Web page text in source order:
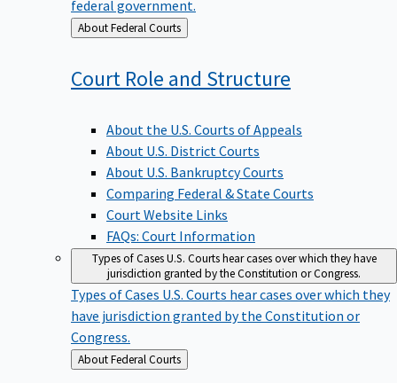
federal government.
Back
to
About Federal Courts
Court Role and Structure
About the U.S. Courts of Appeals
About U.S. District Courts
About U.S. Bankruptcy Courts
Comparing Federal & State Courts
Court Website Links
FAQs: Court Information
Types of CasesU.S. Courts hear cases over which they have
jurisdiction granted by the Constitution or Congress.
Types of Cases U.S. Courts hear cases over which they
have jurisdiction granted by the Constitution or
Congress.
Back
to
About Federal Courts